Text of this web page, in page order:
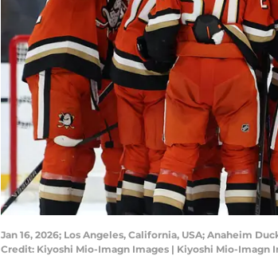
Jan 16, 2026; Los Angeles, California, USA; Anaheim
Credit: Kiyoshi Mio-Imagn Images | Kiyoshi Mio-Imagn